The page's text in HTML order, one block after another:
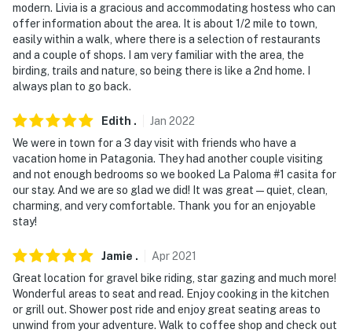
- No events, parties or large gatherings
- Additional fees and taxes may apply
- Photo ID may be required at check-in
- NOTE: The homeowner lives on-site, and other
bookable vacation rentals are on-site with shared
outdoor amenities; they may be present during your
stay
- NOTE: Laundry facilities are not available for guest
use
Permit info: 21376927
You must be 25 years or older to rent this property.
modern. Livia is a gracious and accommodating hostess who can
offer information about the area. It is about 1/2 mile to town,
easily within a walk, where there is a selection of restaurants
and a couple of shops. I am very familiar with the area, the
birding, trails and nature, so being there is like a 2nd home. I
always plan to go back.
Edith . Jan 2022
We were in town for a 3 day visit with friends who have a
vacation home in Patagonia. They had another couple visiting
and not enough bedrooms so we booked La Paloma #1 casita for
our stay. And we are so glad we did! It was great—quiet, clean,
charming, and very comfortable. Thank you for an enjoyable
stay!
Jamie . Apr2021
Great location for gravel bike riding, star gazing and much more!
Wonderful areas to seat and read. Enjoy cooking in the kitchen
or grill out. Shower post ride and enjoy great seating areas to
unwind from your adventure. Walk to coffee shop and check out